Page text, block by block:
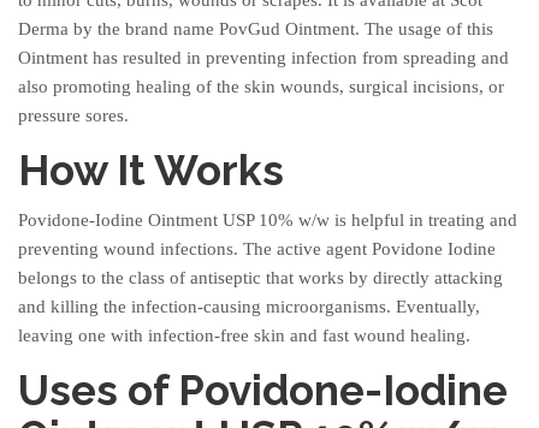
Derma by the brand name PovGud Ointment. The usage of this
Ointment has resulted in preventing infection from spreading and
also promoting healing of the skin wounds, surgical incisions, or
pressure sores.
How It Works
Povidone-Iodine Ointment USP 10% w/w is helpful in treating and
preventing wound infections. The active agent Povidone Iodine
belongs to the class of antiseptic that works by directly attacking
and killing the infection-causing microorganisms. Eventually,
leaving one with infection-free skin and fast wound healing.
Uses of Povidone-Iodine